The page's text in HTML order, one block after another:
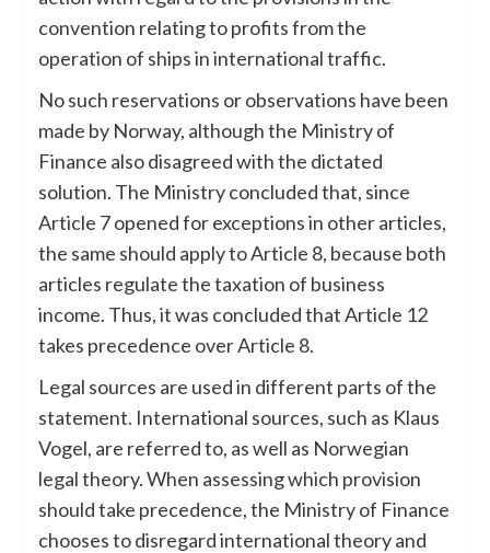
convention relating to profits from the
operation of ships in international traffic.
No such reservations or observations have been
made by Norway, although the Ministry of
Finance also disagreed with the dictated
solution. The Ministry concluded that, since
Article 7 opened for exceptions in other articles,
the same should apply to Article 8, because both
articles regulate the taxation of business
income. Thus, it was concluded that Article 12
takes precedence over Article 8.
Legal sources are used in different parts of the
statement. International sources, such as Klaus
Vogel, are referred to, as well as Norwegian
legal theory. When assessing which provision
should take precedence, the Ministry of Finance
chooses to disregard international theory and